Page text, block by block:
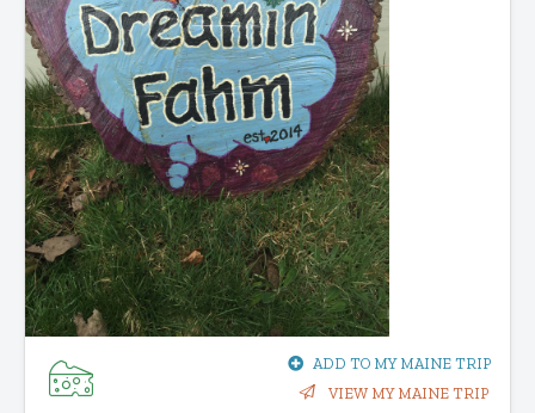
ADD TO MY MAINE TRIP
VIEW MY MAINE TRIP